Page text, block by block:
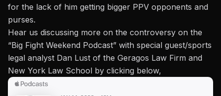
for the lack of him getting bigger PPV opponents and
purses.
Hear us discussing more on the controversy on the
“Big Fight Weekend Podcast” with special guest/sports
legal analyst Dan Lust of the Geragos Law Firm and
New York Law School by clicking below,